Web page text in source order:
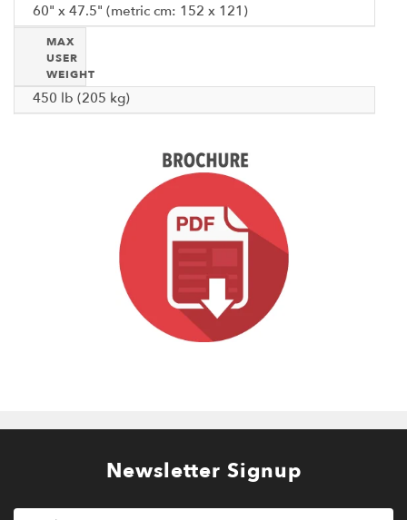
60" x 47.5" (metric cm: 152 x 121)
MAX
USER
WEIGHT
450 lb (205 kg)
Newsletter Signup